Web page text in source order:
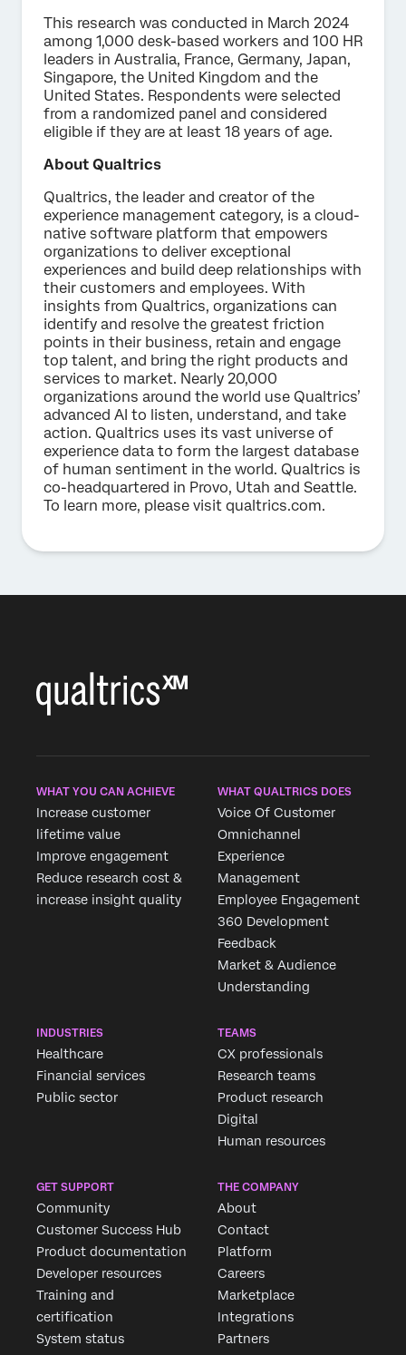
This research was conducted in March 2024
among 1,000 desk-based workers and 100 HR
leaders in Australia, France, Germany, Japan,
Singapore, the United Kingdom and the
United States. Respondents were selected
from a randomized panel and considered
eligible if they are at least 18 years of age.
About Qualtrics
Qualtrics, the leader and creator of the
experience management category, is a cloud-
native software platform that empowers
organizations to deliver exceptional
experiences and build deep relationships with
their customers and employees. With
insights from Qualtrics, organizations can
identify and resolve the greatest friction
points in their business, retain and engage
top talent, and bring the right products and
services to market. Nearly 20,000
organizations around the world use Qualtrics’
advanced AI to listen, understand, and take
action. Qualtrics uses its vast universe of
experience data to form the largest database
of human sentiment in the world. Qualtrics is
co-headquartered in Provo, Utah and Seattle.
To learn more, please visit qualtrics.com.
WHAT YOU CAN ACHIEVE
Increase customer
lifetime value
Improve engagement
Reduce research cost &
increase insight quality
WHAT QUALTRICS DOES
Voice Of Customer
Omnichannel
Experience
Management
Employee Engagement
360 Development
Feedback
Market & Audience
Understanding
INDUSTRIES
Healthcare
Financial services
Public sector
TEAMS
CX professionals
Research teams
Product research
Digital
Human resources
GET SUPPORT
Community
Customer Success Hub
Product documentation
Developer resources
Training and
certification
System status
THE COMPANY
About
Contact
Platform
Careers
Marketplace
Integrations
Partners